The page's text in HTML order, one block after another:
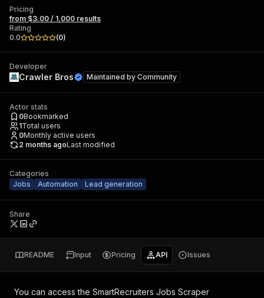
Pricing
from $3.00 / 1,000 results
Rating
0.0
(0)
Developer
Crawler Bros Maintained by Community
Actor stats
0Bookmarked
1Total users
0Monthly active users
2 months agoLast modified
Categories
Jobs
Automation Lead generation
Share
README Input Pricing API Issues
You can access the SmartRecruiters Jobs Scraper